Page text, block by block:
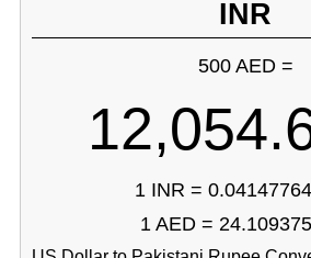
INR
500 AED =
1 INR =
1 AED =